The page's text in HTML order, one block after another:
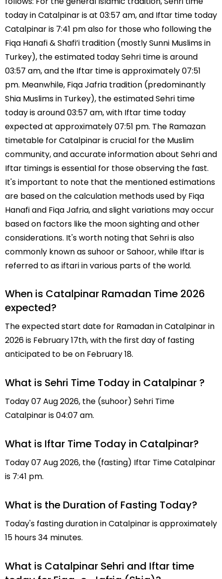
today in Catalpinar is at 03:57 am, and Iftar time today
Catalpinar is 7:41 pm also for those who following the
Fiqa Hanafi & Shafi’i tradition (mostly Sunni Muslims in
Turkey), the estimated today Sehri time is around
03:57 am, and the Iftar time is approximately 07:51
pm. Meanwhile, Fiqa Jafria tradition (predominantly
Shia Muslims in Turkey), the estimated Sehri time
today is around 03:57 am, with Iftar time today
expected at approximately 07:51 pm. The Ramazan
timetable for Catalpinar is crucial for the Muslim
community, and accurate information about Sehri and
Iftar timings is essential for those observing the fast.
It's important to note that the mentioned estimations
are based on the calculation methods used by Fiqa
Hanafi and Fiqa Jafria, and slight variations may occur
based on factors like the moon sighting and other
considerations. It's worth noting that Sehri is also
commonly known as suhoor or Sahoor, while Iftar is
referred to as iftari in various parts of the world.
When is Catalpinar Ramadan Time 2026
expected?
The expected start date for Ramadan in Catalpinar in
2026 is February 17th, with the first day of fasting
anticipated to be on February 18.
What is Sehri Time Today in Catalpinar ?
Today 07 Aug 2026, the (suhoor) Sehri Time
Catalpinar is 04:07 am.
What is Iftar Time Today in Catalpinar?
Today 07 Aug 2026, the (fasting) Iftar Time Catalpinar
is 7:41 pm.
What is the Duration of Fasting Today?
Today's fasting duration in Catalpinar is approximately
15 hours 34 minutes.
What is Catalpinar Sehri and Iftar time